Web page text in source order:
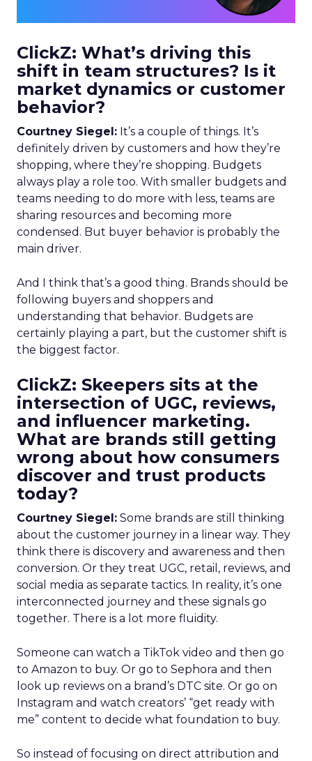
ClickZ: What’s driving this
shift in team structures? Is it
market dynamics or customer
behavior?
Courtney Siegel: It’s a couple of things. It’s
definitely driven by customers and how they’re
shopping, where they’re shopping. Budgets
always play a role too. With smaller budgets and
teams needing to do more with less, teams are
sharing resources and becoming more
condensed. But buyer behavior is probably the
main driver.
And I think that’s a good thing. Brands should be
following buyers and shoppers and
understanding that behavior. Budgets are
certainly playing a part, but the customer shift is
the biggest factor.
ClickZ: Skeepers sits at the
intersection of UGC, reviews,
and influencer marketing.
What are brands still getting
wrong about how consumers
discover and trust products
today?
Courtney Siegel: Some brands are still thinking
about the customer journey in a linear way. They
think there is discovery and awareness and then
conversion. Or they treat UGC, retail, reviews, and
social media as separate tactics. In reality, it’s one
interconnected journey and these signals go
together. There is a lot more fluidity.
Someone can watch a TikTok video and then go
to Amazon to buy. Or go to Sephora and then
look up reviews on a brand’s DTC site. Or go on
Instagram and watch creators’ “get ready with
me” content to decide what foundation to buy.
So instead of focusing on direct attribution and